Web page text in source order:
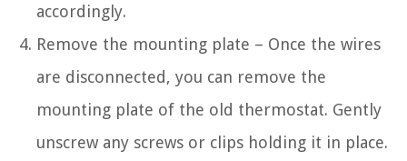
accordingly.
Remove the mounting plate – Once the wires
are disconnected, you can remove the
mounting plate of the old thermostat. Gently
unscrew any screws or clips holding it in place.